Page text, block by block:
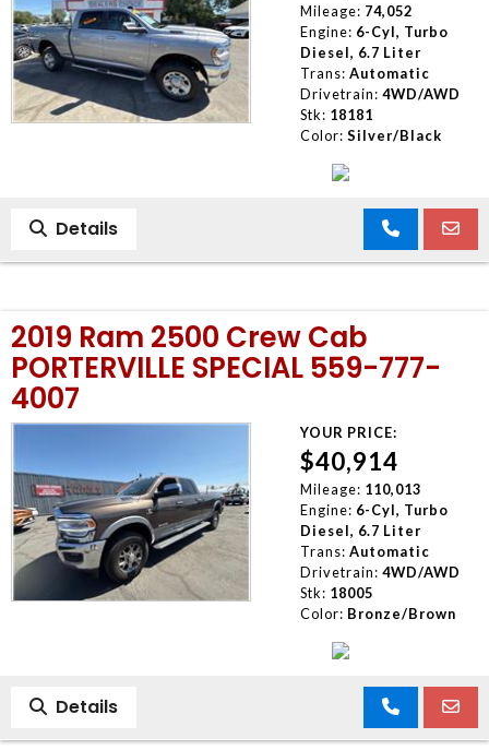
Mileage: 74,052
Engine: 6-Cyl, Turbo
Diesel, 6.7 Liter
Trans: Automatic
Drivetrain: 4WD/AWD
Stk: 18181
Color: Silver/Black
Details
2019 Ram 2500 Crew Cab
PORTERVILLE SPECIAL 559-777-
4007
YOUR PRICE:
$40,914
Mileage: 110,013
Engine: 6-Cyl, Turbo
Diesel, 6.7 Liter
Trans: Automatic
Drivetrain: 4WD/AWD
Stk: 18005
Color: Bronze/Brown
Details